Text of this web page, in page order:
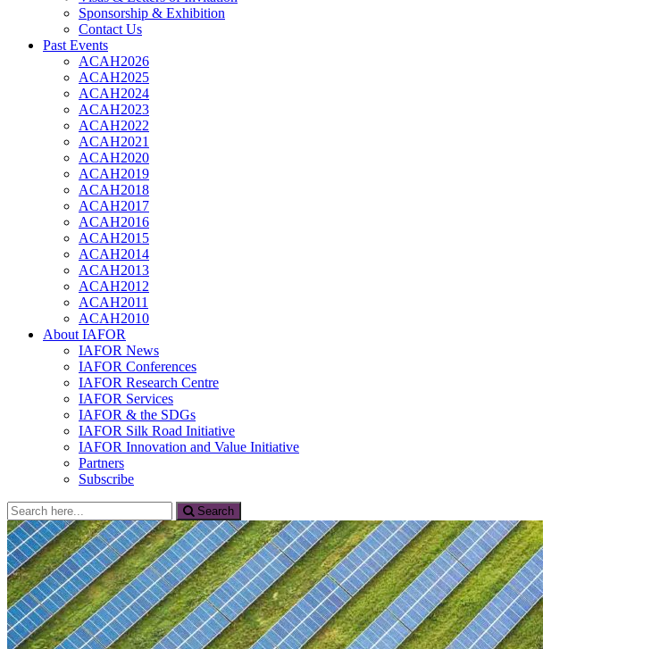
Sponsorship & Exhibition
Contact Us
Past Events
ACAH2026
ACAH2025
ACAH2024
ACAH2023
ACAH2022
ACAH2021
ACAH2020
ACAH2019
ACAH2018
ACAH2017
ACAH2016
ACAH2015
ACAH2014
ACAH2013
ACAH2012
ACAH2011
ACAH2010
About IAFOR
IAFOR News
IAFOR Conferences
IAFOR Research Centre
IAFOR Services
IAFOR & the SDGs
IAFOR Silk Road Initiative
IAFOR Innovation and Value Initiative
Partners
Subscribe
Search
for:
Search